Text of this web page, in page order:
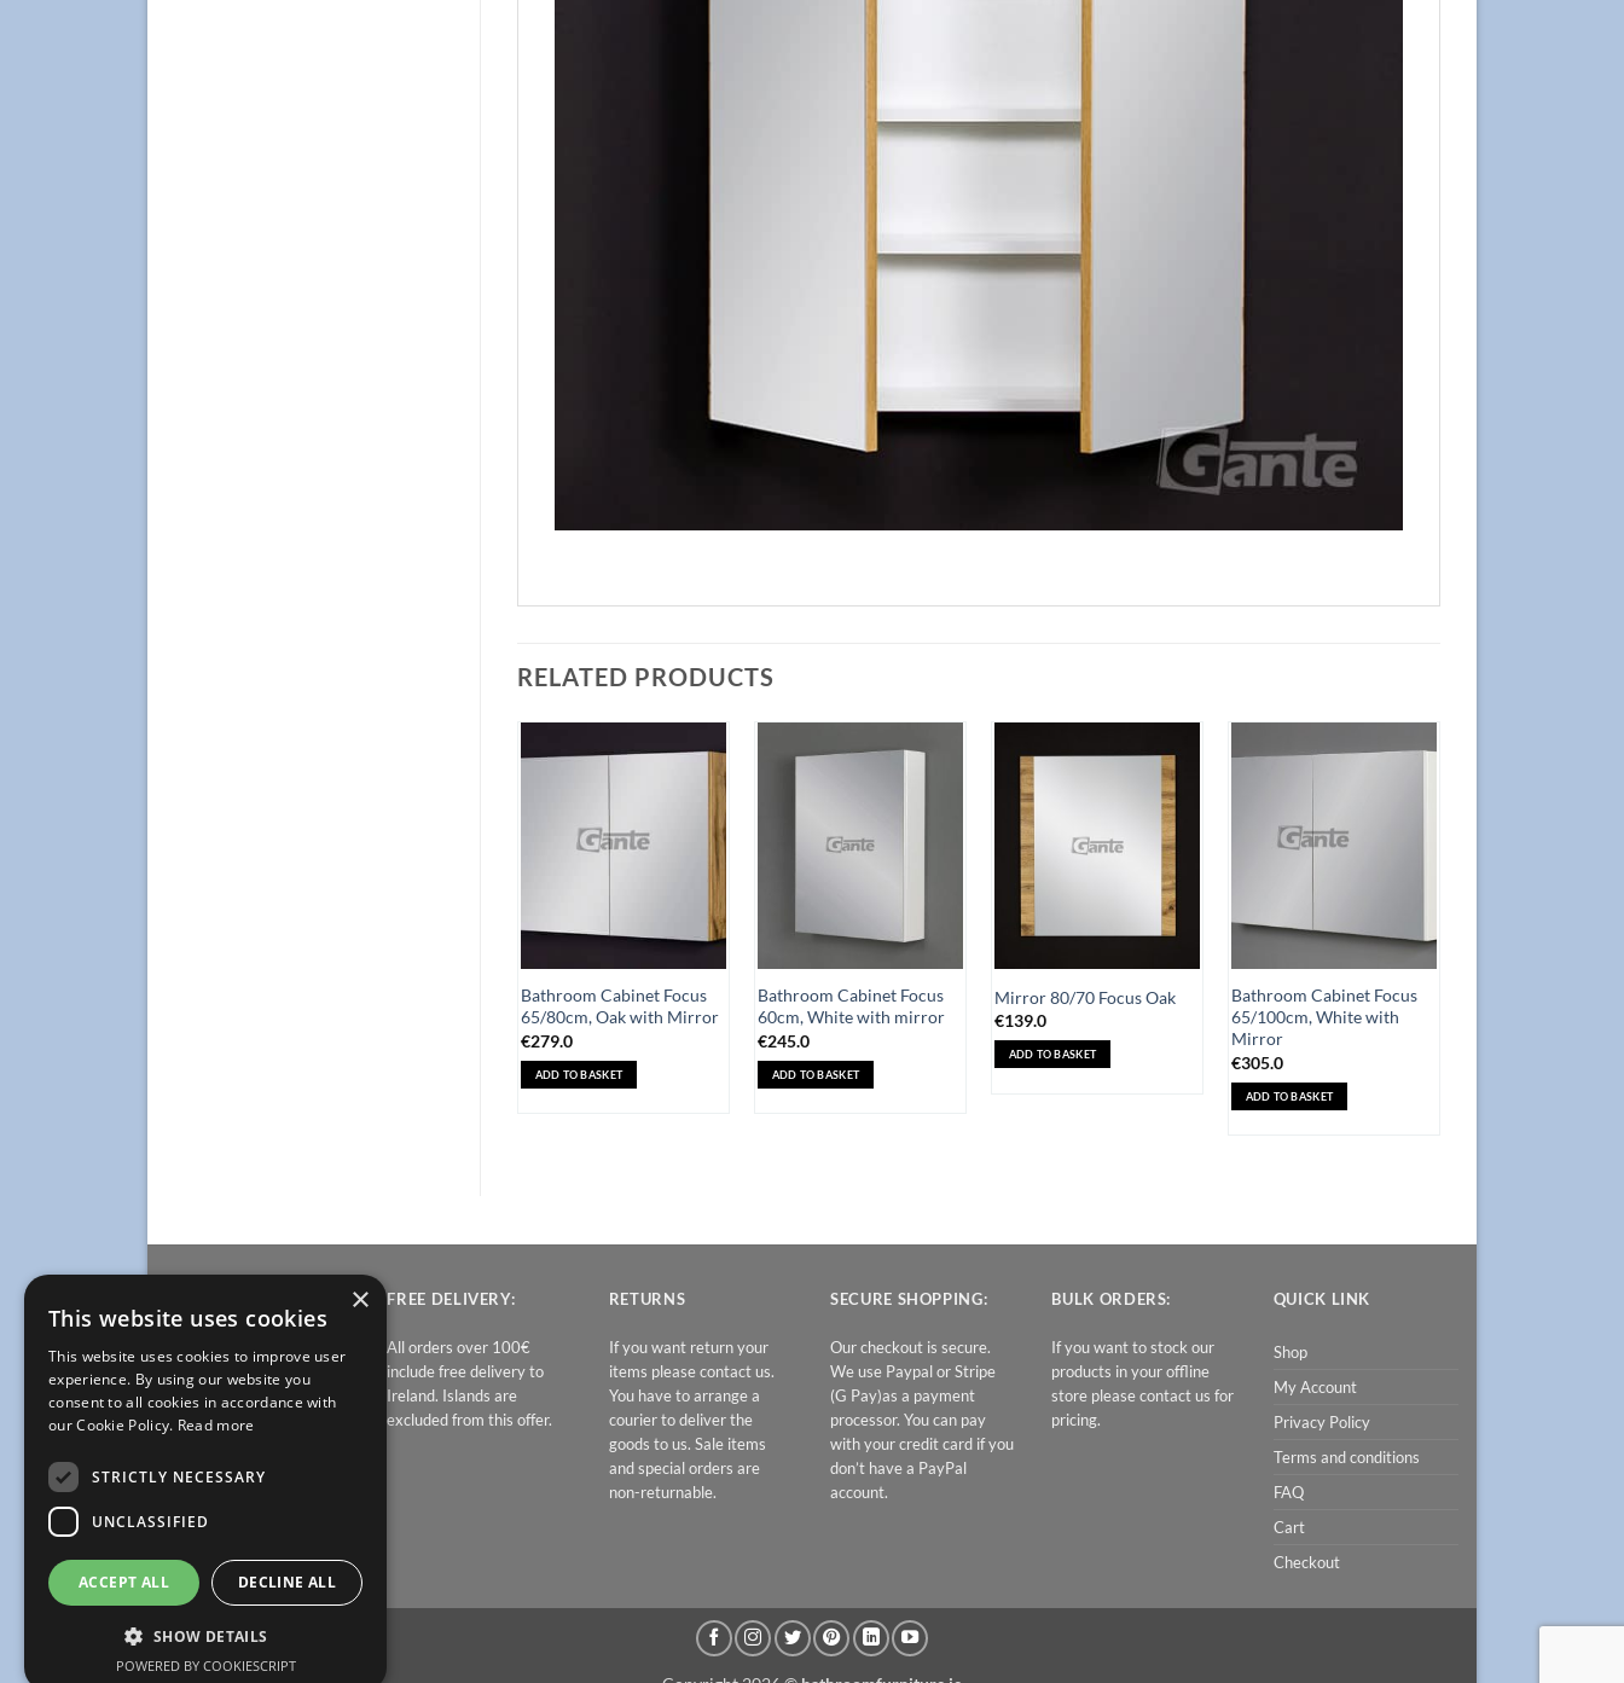
RELATED PRODUCTS
Bathroom Cabinet Focus
65/80cm, Oak with Mirror
€279.0
ADD TO BASKET
Bathroom Cabinet Focus
60cm, White with mirror
€245.0
ADD TO BASKET
Add to
Wishlist
Mirror 80/70 Focus Oak
€139.0
ADD TO BASKET
Bathroom Cabinet Focus
65/100cm, White with
Mirror
€305.0
ADD TO BASKET
At Bathroomfurniture.ie,
prices contain all other
charges. Delivery is free in
Ireland. Sale items are non
FREE DELIVERY:
All orders over 100€
include free delivery to
Ireland. Islands are
excluded from this offer.
RETURNS
If you want return your
items please contact us.
You have to arrange a
courier to deliver the
goods to us. Sale items
and special orders are
non-returnable.
SECURE SHOPPING:
Our checkout is secure.
We use Paypal or Stripe
(G Pay)as a payment
processor. You can pay
with your credit card if you
don’t have a PayPal
account.
BULK ORDERS:
If you want to stock our
products in your offline
store please contact us for
pricing.
QUICK LINK
Shop
My Account
Privacy Policy
Terms and conditions
FAQ
Cart
Checkout
×
This website uses cookies
This website uses cookies to improve user
experience. By using our website you
consent to all cookies in accordance with
our Cookie Policy. Read more
STRICTLY NECESSARY
UNCLASSIFIED
ACCEPT ALL DECLINE ALL
SHOW DETAILS
POWERED BY COOKIESCRIPT